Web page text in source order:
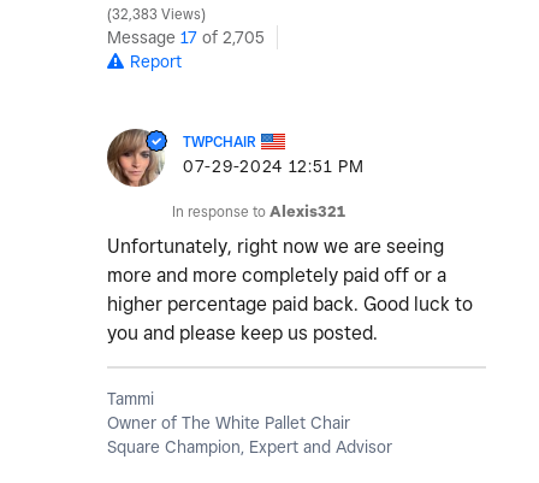
32,383 Views
Message 17 of 2,705
Report
TWPCHAIR
‎07-29-2024 12:51 PM
In response to Alexis321
Unfortunately, right now we are seeing
more and more completely paid off or a
higher percentage paid back. Good luck to
you and please keep us posted.
Tammi
Owner of The White Pallet Chair
Square Champion, Expert and Advisor